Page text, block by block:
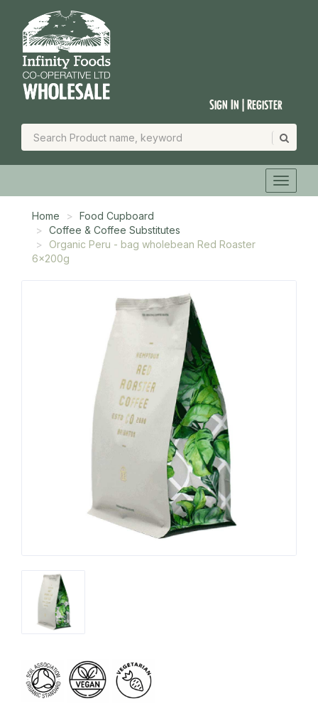
Sign In | Register
Home
Food Cupboard
Coffee & Coffee Substitutes
Organic Peru - bag wholebean Red Roaster
6x200g